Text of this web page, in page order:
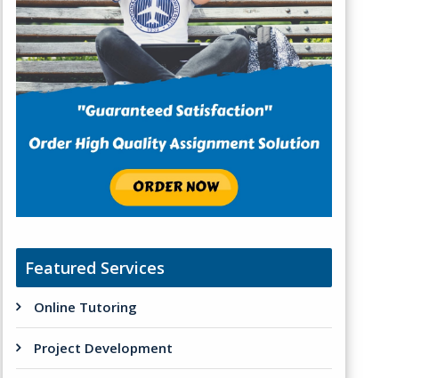
Featured Services
Online Tutoring
Project Development